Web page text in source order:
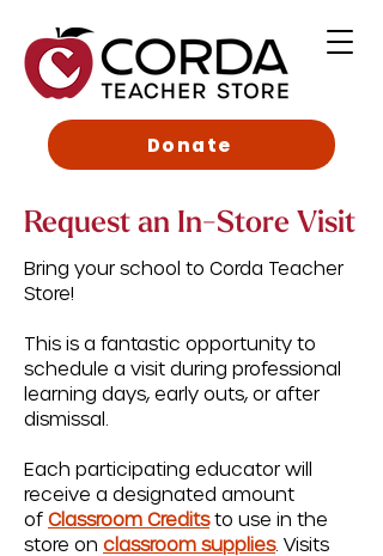
Donate
Request an In-Store Visit
Bring your school to Corda Teacher
Store!
This is a fantastic opportunity to
schedule a visit during professional
learning days, early outs, or after
dismissal.
Each participating educator will
receive a designated amount
of Classroom Creditsto use in the
store on classroom supplies. Visits